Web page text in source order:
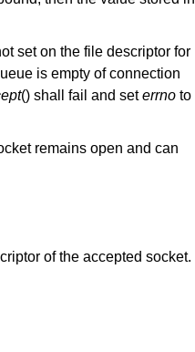
set on the file descriptor for
is empty of connection
() shall fail and seterrno to
remains open and can
of the accepted socket.